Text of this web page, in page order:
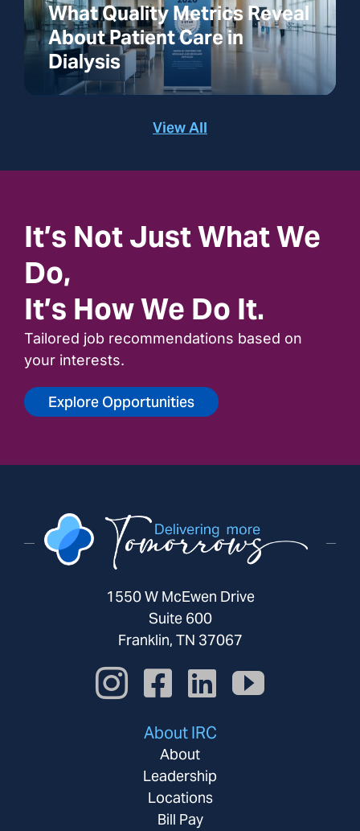
What Quality Metrics Reveal
About Patient Care in
Dialysis
View All
It’s Not Just What We
Do,
It’s How We Do It.
Tailored job recommendations based on
your interests.
Explore Opportunities
1550 W McEwen Drive
Suite 600
Franklin, TN 37067
About IRC
About
Leadership
Locations
Bill Pay